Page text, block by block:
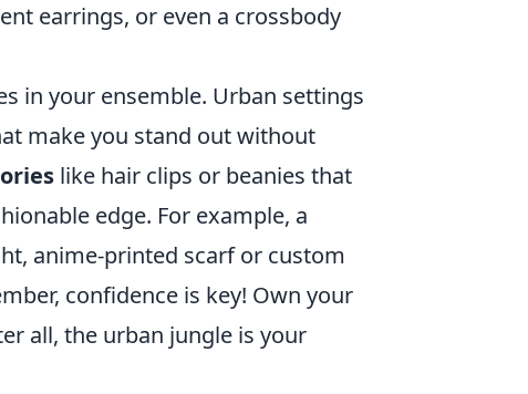
earrings, or even a crossbody
in your ensemble. Urban settings
make you stand out without
like hair clips or beanies that
edge. For example, a
anime-printed scarf or custom
confidence is key! Own your
all, the urban jungle is your